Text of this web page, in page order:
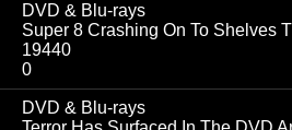
DVD & Blu-rays
Super 8 Crashing On To Shelves
19440
0
DVD & Blu-rays